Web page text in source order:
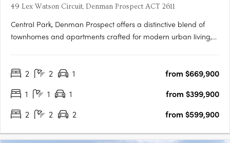
49 Lex Watson Circuit, Denman Prospect ACT 2611
Central Park, Denman Prospect offers a distinctive blend of
townhomes and apartments crafted for modern urban living,
amenities within their homes and easy access to a wealth of….
2 2 1
from $669,900
1
1 1
from $399,900
2
2 2 from $599,900